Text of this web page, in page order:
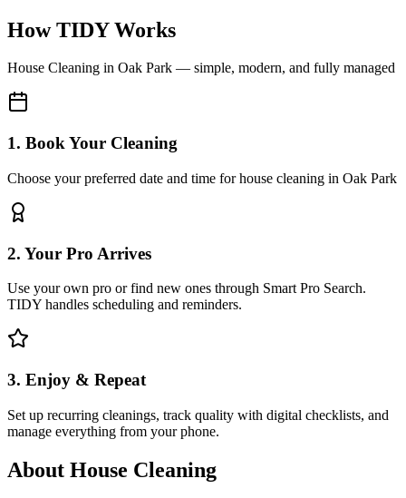
How TIDY Works
House Cleaning in Oak Park — simple, modern, and fully managed
1. Book Your Cleaning
Choose your preferred date and time for house cleaning in Oak Park
2. Your Pro Arrives
Use your own pro or find new ones through Smart Pro Search.
TIDY handles scheduling and reminders.
3. Enjoy & Repeat
Set up recurring cleanings, track quality with digital checklists, and
manage everything from your phone.
About House Cleaning